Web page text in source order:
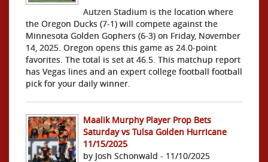
Autzen Stadium is the location where
the Oregon Ducks (7-1) will compete against the
Minnesota Golden Gophers (6-3) on Friday, November
14, 2025. Oregon opens this game as 24.0-point
favorites. The total is set at 46.5. This matchup report
has Vegas lines and an expert college football football
pick for your daily winner.
Maalik Murphy Player Prop Bets
Saturday vs Tulsa Golden Hurricane
11/15/2025
by Josh Schonwald - 11/10/2025